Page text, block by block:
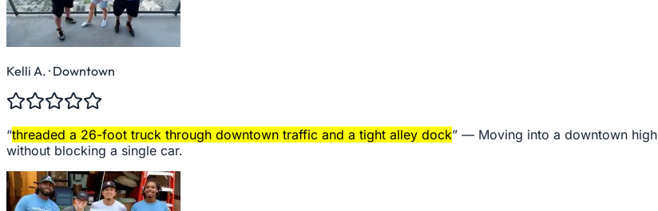
Kelli A. · Downtown
“threaded a 26-foot truck through downtown traffic and a tight alley dock” — Moving into a downtown
without blocking a single car.